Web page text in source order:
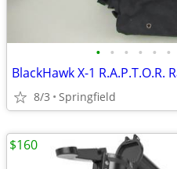
• • • • • •
8/3 Springfield
$160